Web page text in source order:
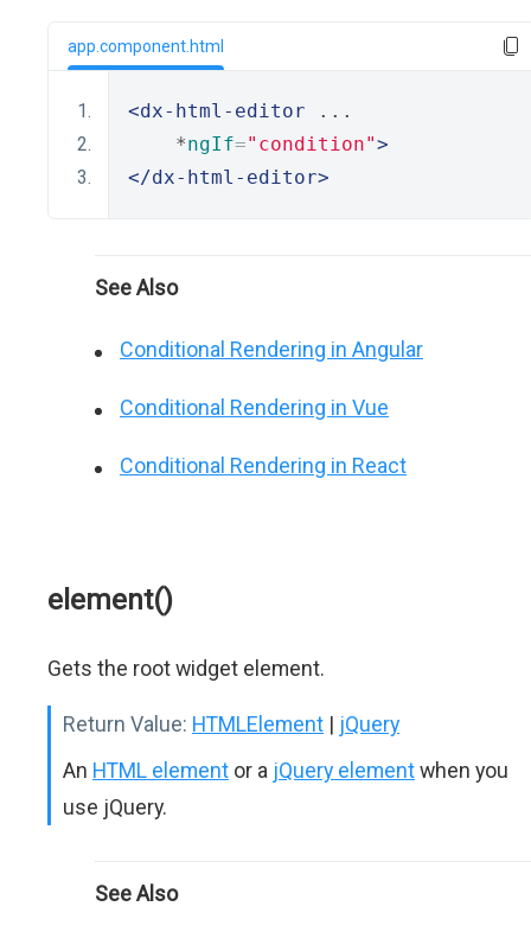
app.component.html
<dx-html-editor ...
    *
ngIf="condition">
</dx-html-editor>
See Also
Conditional Rendering in Angular
Conditional Rendering in Vue
Conditional Rendering in React
element()
Gets the root widget element.
Return Value: HTMLElement | jQuery
An HTML element or a jQuery elementwhen you
use jQuery.
See Also